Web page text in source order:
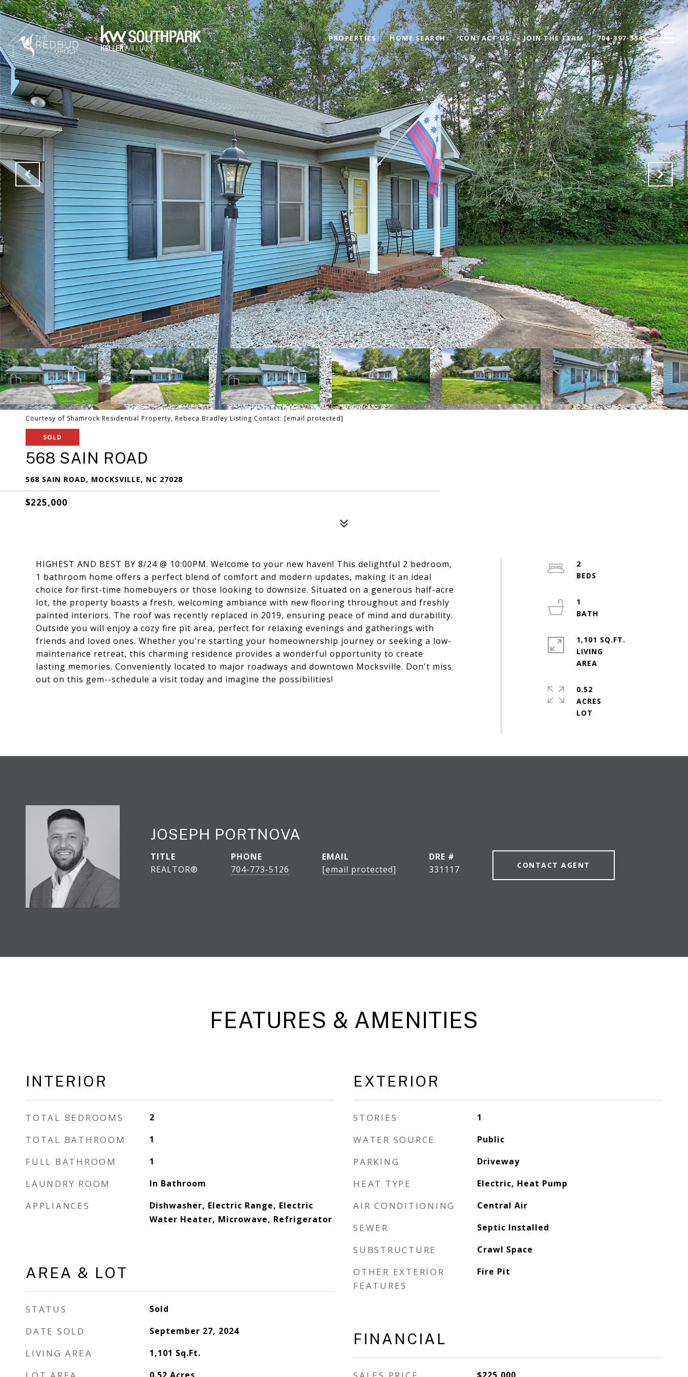
PROPERTIES HOME SEARCH CONTACT US JOIN THE TEAM 704-397-3545
Courtesy of Shamrock Residential Property, Rebeca Bradley Listing Contact: [email protected]
SOLD
568 SAIN ROAD
568 SAIN ROAD, MOCKSVILLE, NC 27028
$225,000
HIGHEST AND BEST BY 8/24 @ 10:00PM. Welcome to your new haven! This delightful 2 bedroom,
1 bathroom home offers a perfect blend of comfort and modern updates, making it an ideal
choice for first-time homebuyers or those looking to downsize. Situated on a generous half-acre
lot, the property boasts a fresh, welcoming ambiance with new flooring throughout and freshly
painted interiors. The roof was recently replaced in 2019, ensuring peace of mind and durability.
Outside you will enjoy a cozy fire pit area, perfect for relaxing evenings and gatherings with
friends and loved ones. Whether you're starting your homeownership journey or seeking a low-
maintenance retreat, this charming residence provides a wonderful opportunity to create
lasting memories. Conveniently located to major roadways and downtown Mocksville. Don't miss
out on this gem--schedule a visit today and imagine the possibilities!
2
1
1,101 SQ.FT.
LIVING
0.52
ACRES
JOSEPH PORTNOVA
TITLE
REALTOR®
PHONE
704-773-5126
EMAIL
[email protected]
DRE #
331117
CONTACT AGENT
FEATURES & AMENITIES
INTERIOR
TOTAL BEDROOMS 2
TOTAL BATHROOM 1
FULL BATHROOM 1
LAUNDRY ROOM In Bathroom
APPLIANCES
Dishwasher, Electric Range, Electric
Water Heater, Microwave, Refrigerator
AREA & LOT
STATUS Sold
DATE SOLD September 27, 2024
LIVING AREA 1,101 Sq.Ft.
EXTERIOR
STORIES 1
WATER SOURCE Public
PARKING Driveway
HEAT TYPE Electric, Heat Pump
AIR CONDITIONING Central Air
SEWER Septic Installed
SUBSTRUCTURE Crawl Space
OTHER EXTERIOR
FEATURES
Fire Pit
FINANCIAL